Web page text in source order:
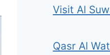
Visit Al
Qasr Al